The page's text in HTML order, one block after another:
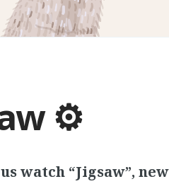
⚙️
watch “Jigsaw”,